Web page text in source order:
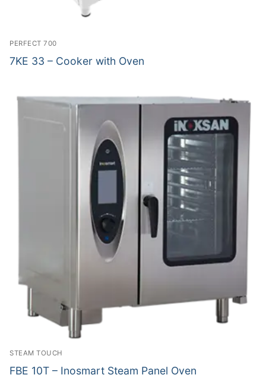
PERFECT 700
7KE 33 – Cooker with Oven
STEAM TOUCH
FBE 10T – Inosmart Steam Panel Oven